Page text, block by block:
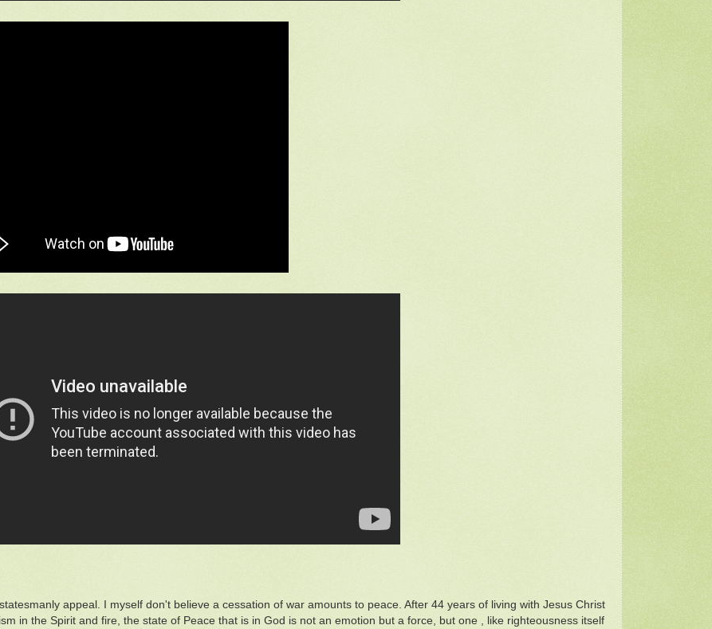
appeal. I myself don't believe a cessation of war amounts to peace. After 44 years of living with Jesus Christ
in the Spirit and fire, the state of Peace that is in God is not an emotion but a force, but one , like righteousness itself